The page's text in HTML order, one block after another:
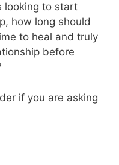
looking to start
how long should
to heal and truly
before
if you are asking